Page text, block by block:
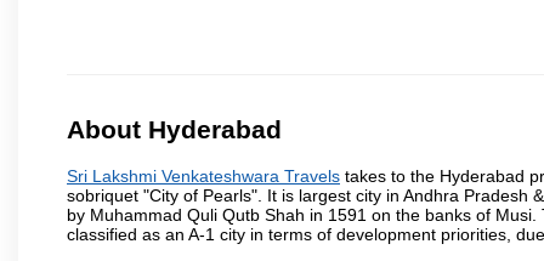
About Hyderabad
Sri Lakshmi Venkateshwara Travels takes to the Hyderabad
sobriquet "City of Pearls". It is largest city in Andhra Pradesh
by Muhammad Quli Qutb Shah in 1591 on the banks of
classified as an A-1 city in terms of development priorities,